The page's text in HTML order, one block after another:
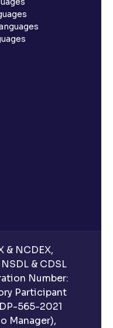
& NCDEX,
& CDSL
Number:
Participant
565-2021
Manager),